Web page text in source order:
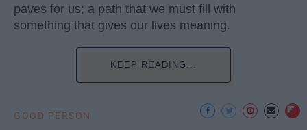
paves for us; a path that we must fill with
something that gives our lives meaning.
KEEP READING...
GOOD PERSON